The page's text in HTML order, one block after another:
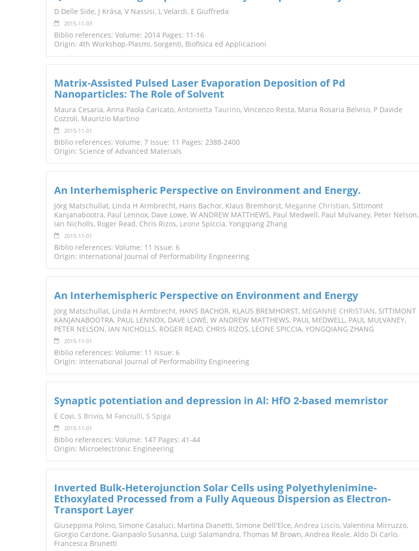
TENDERS
D Delle Side, J Krása, V Nassisi, L Velardi, E Giuffreda
2015-11-03
Biblio references: Volume: 2014 Pages: 11-16
Origin: 4th Workshop-Plasmi, Sorgenti, Biofisica ed Applicazioni
Matrix-Assisted Pulsed Laser Evaporation Deposition of Pd
Nanoparticles: The Role of Solvent
Maura Cesaria, Anna Paola Caricato, Antonietta Taurino, Vincenzo Resta, Maria Rosaria Belviso, P Davide
Cozzoli, Maurizio Martino
2015-11-01
Biblio references: Volume: 7 Issue: 11 Pages: 2388-2400
Origin: Science of Advanced Materials
An Interhemispheric Perspective on Environment and Energy.
Jörg Matschullat, Linda H Armbrecht, Hans Bachor, Klaus Bremhorst, Meganne Christian, Sittimont
Kanjanabootra, Paul Lennox, Dave Lowe, W ANDREW MATTHEWS, Paul Medwell, Paul Mulvaney, Peter Nelson,
Ian Nicholls, Roger Read, Chris Rizos, Leone Spiccia, Yongqiang Zhang
2015-11-01
Biblio references: Volume: 11 Issue: 6
Origin: International Journal of Performability Engineering
An Interhemispheric Perspective on Environment and Energy
Jörg Matschullat, Linda H Armbrecht, HANS BACHOR, KLAUS BREMHORST, MEGANNE CHRISTIAN, SITTIMONT
KANJANABOOTRA, PAUL LENNOX, DAVE LOWE, W ANDREW MATTHEWS, PAUL MEDWELL, PAUL MULVANEY,
PETER NELSON, IAN NICHOLLS, ROGER READ, CHRIS RIZOS, LEONE SPICCIA, YONGQIANG ZHANG
2015-11-01
Biblio references: Volume: 11 Issue: 6
Origin: International Journal of Performability Engineering
Synaptic potentiation and depression in Al: HfO 2-based memristor
E Covi, S Brivio, M Fanciulli, S Spiga
2015-11-01
Biblio references: Volume: 147 Pages: 41-44
Origin: Microelectronic Engineering
Inverted Bulk‐Heterojunction Solar Cells using Polyethylenimine‐
Ethoxylated Processed from a Fully Aqueous Dispersion as Electron‐
Transport Layer
Giuseppina Polino, Simone Casaluci, Martina Dianetti, Simone Dell'Elce, Andrea Liscio, Valentina Mirruzzo,
Giorgio Cardone, Gianpaolo Susanna, Luigi Salamandra, Thomas M Brown, Andrea Reale, Aldo Di Carlo,
Francesca Brunetti